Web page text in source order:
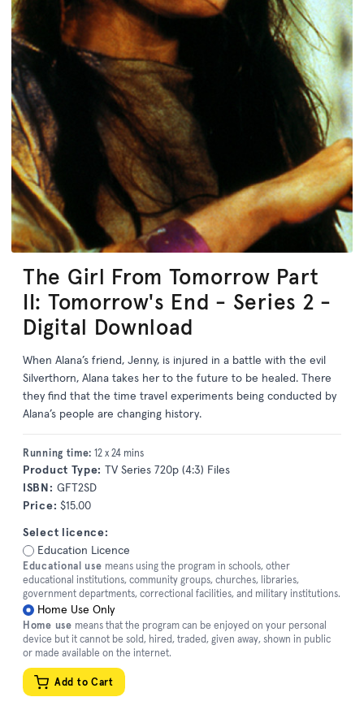
The Girl From Tomorrow Part
II: Tomorrow's End - Series 2 -
Digital Download
When Alana’s friend, Jenny, is injured in a battle with the evil
Silverthorn, Alana takes her to the future to be healed. There
they find that the time travel experiments being conducted by
Alana’s people are changing history.
Running time: 12 x 24 mins
Product Type: TV Series 720p (4:3) Files
ISBN: GFT2SD
Price: $15.00
Select licence:
Education Licence
Educational use means using the program in schools, other
educational institutions, community groups, churches, libraries,
government departments, correctional facilities, and military institutions.
Home Use Only
Home use means that the program can be enjoyed on your personal
device but it cannot be sold, hired, traded, given away, shown in public
or made available on the internet.
Add to Cart